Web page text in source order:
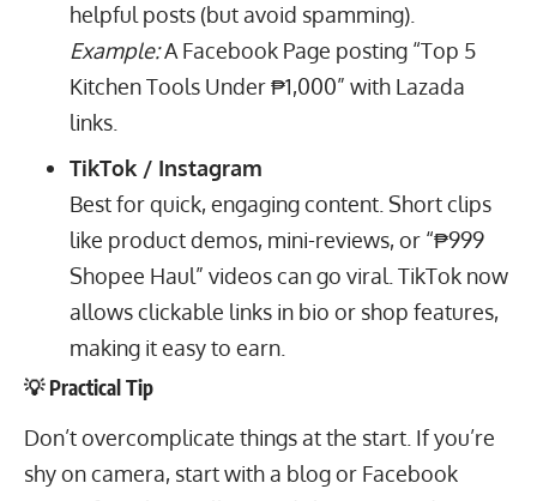
helpful posts (but avoid spamming).
Example:A Facebook Page posting “Top 5
Kitchen Tools Under ₱1,000” with Lazada
links.
TikTok / Instagram
Best for quick, engaging content. Short clips
like product demos, mini-reviews, or “₱999
Shopee Haul” videos can go viral. TikTok now
allows clickable links in bio or shop features,
making it easy to earn.
💡 Practical Tip
Don’t overcomplicate things at the start. If you’re
shy on camera, start with a blog or Facebook